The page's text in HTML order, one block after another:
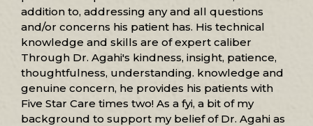
addition to, addressing any and all questions
and/or concerns his patient has. His technical
knowledge and skills are of expert caliber
Through Dr. Agahi's kindness, insight, patience,
thoughtfulness, understanding. knowledge and
genuine concern, he provides his patients with
Five Star Care times two! As a fyi, a bit of my
background to support my belief of Dr. Agahi as